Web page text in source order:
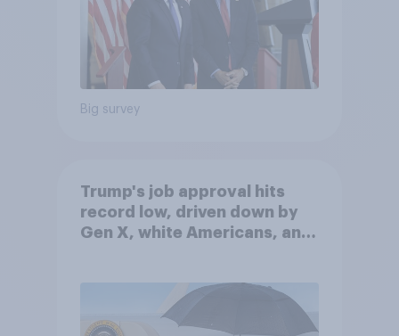
Big survey
Trump's job approval hits
record low, driven down by
Gen X, white Americans, and